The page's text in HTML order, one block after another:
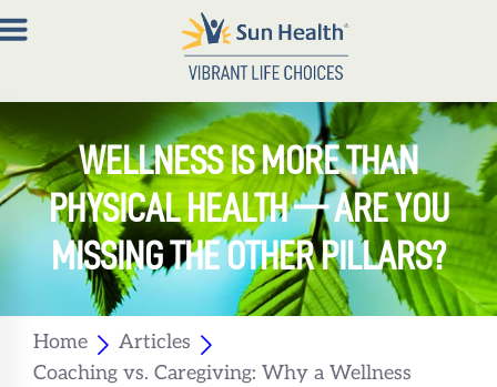
About
Join
Now
Member
Resources
WELLNESS IS MORE THAN
PHYSICAL HEALTH — ARE YOU
MISSING THE OTHER PILLARS?
Home
Articles
Coaching vs. Caregiving: Why a Wellness